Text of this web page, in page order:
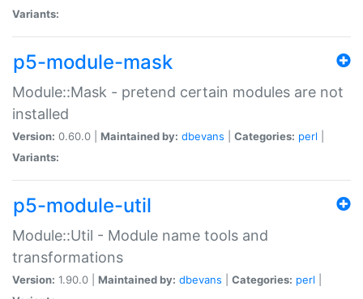
Variants:
p5-module-mask
Module::Mask - pretend certain modules are not
installed
Version: 0.60.0 | Maintained by: dbevans Categories: perl
Variants:
p5-module-util
Module::Util - Module name tools and
transformations
Version: 1.90.0 | Maintained by: dbevans Categories: perl